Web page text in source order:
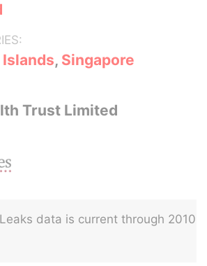
, Singapore
Trust Limited
data is current through 2010